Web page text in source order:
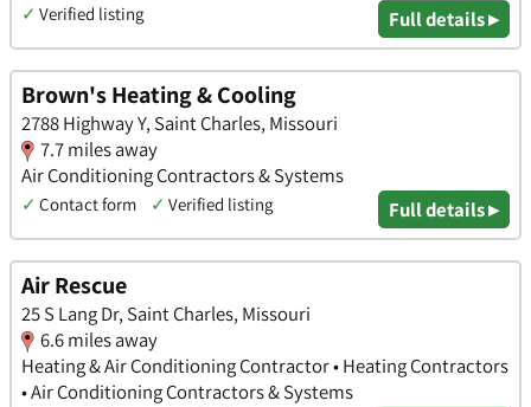
✓ Verified listing Full details ▸
Brown's Heating & Cooling
2788 Highway Y, Saint Charles, Missouri
7.7 miles away
Air Conditioning Contractors & Systems
✓ Contact form ✓ Verified listing Full details ▸
Air Rescue
25 S Lang Dr, Saint Charles, Missouri
6.6 miles away
Heating & Air Conditioning Contractor • Heating Contractors
• Air Conditioning Contractors & Systems